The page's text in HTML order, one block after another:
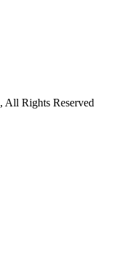
, All Rights Reserved